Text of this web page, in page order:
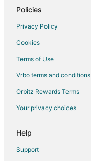
Policies
Privacy Policy
Cookies
Terms of Use
Vrbo terms and conditions
Orbitz Rewards Terms
Your privacy choices
Help
Support